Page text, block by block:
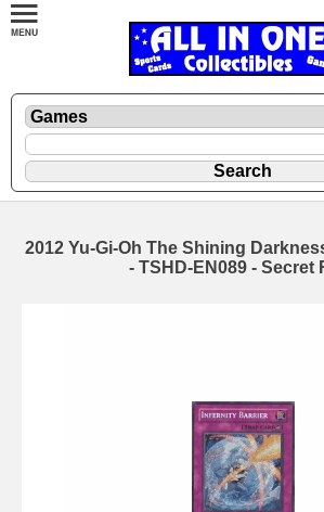
2012 Yu-Gi-Oh The Shining
- TSHD-EN089 - Secret